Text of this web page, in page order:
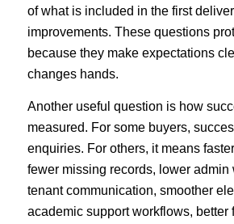
of what is included in the first
improvements. These questions
because they make expectations
changes hands.
Another useful question is how
measured. For some buyers,
enquiries. For others, it means
fewer missing records, lower admin
tenant communication, smoother
academic support workflows, better